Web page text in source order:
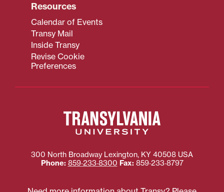
Resources
Calendar of Events
Transy Mail
Inside Transy
Revise Cookie
Preferences
300 North Broadway Lexington, KY 40508 USA
Phone: 859‐233‐8300 Fax: 859‐233‐8797